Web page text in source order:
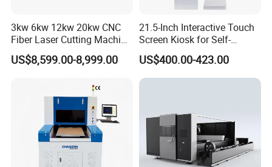
3kw 6kw 12kw 20kw CNC
Fiber Laser Cutting Machine
1500W 2000W 3000W
6000W for Iron Carbon
Plate Tube Pipe Beveling
US$8,599.00-8,999.00
21.5-Inch Interactive Touch
Screen Kiosk for Self-
Service Solutions
US$400.00-423.00